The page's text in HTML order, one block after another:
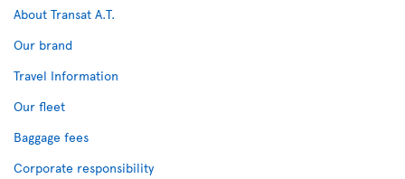
About Transat A.T.
Our brand
Travel Information
Our fleet
Baggage fees
Corporate responsibility